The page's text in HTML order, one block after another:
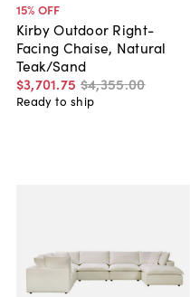
15% OFF
Kirby Outdoor Right-
Facing Chaise, Natural
Teak/Sand
$3,701.75 $4,355.00
Ready to ship